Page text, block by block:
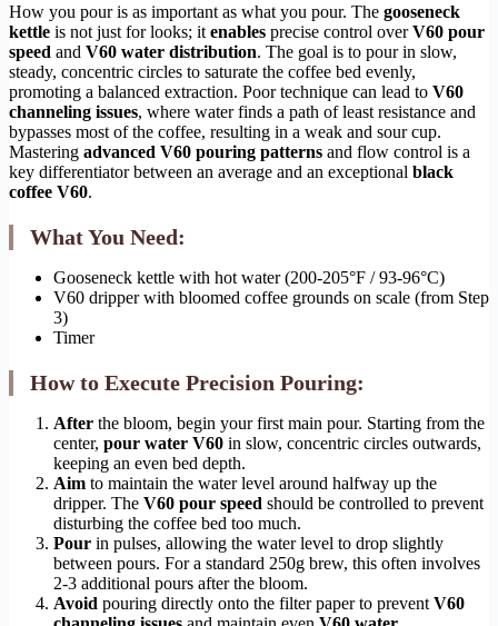
How you pour is as important as what you pour. The gooseneck
kettle is not just for looks; it enables precise control overV60 pour
speed and V60 water distribution. The goal is to pour in slow,
steady, concentric circles to saturate the coffee bed evenly,
promoting a balanced extraction. Poor technique can lead to V60
channeling issues, where water finds a path of least resistance and
bypasses most of the coffee, resulting in a weak and sour cup.
Mastering advanced V60 pouring patterns and flow control is a
key differentiator between an average and an exceptional black
coffee V60.
What You Need:
Gooseneck kettle with hot water (200-205°F / 93-96°C)
V60 dripper with bloomed coffee grounds on scale (from Step
3)
Timer
How to Execute Precision Pouring:
After the bloom, begin your first main pour. Starting from the
center, pour water V60 in slow, concentric circles outwards,
keeping an even bed depth.
Aim to maintain the water level around halfway up the
dripper. The V60 pour speed should be controlled to prevent
disturbing the coffee bed too much.
Pour in pulses, allowing the water level to drop slightly
between pours. For a standard 250g brew, this often involves
2-3 additional pours after the bloom.
Avoid pouring directly onto the filter paper to prevent V60